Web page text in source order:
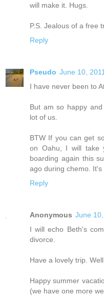
will make it. Hugs.
P.S. Jealous of a free
Reply
Pseudo June 10,
I have never been to
But am so happy
lot of us.
BTW If you can get
on Oahu, I will take
boarding again this
ago during chemo.
Reply
Anonymous June
I will echo Beth's
divorce.
Have a lovely trip.
Happy summer
(we have one more